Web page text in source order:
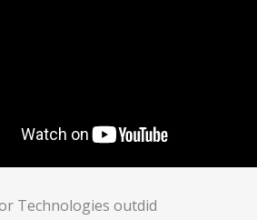
Technologies outdid